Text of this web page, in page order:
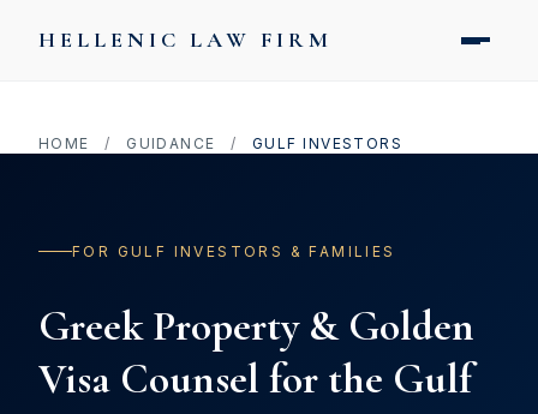
HELLENIC LAW FIRM
HOME / GUIDANCE / GULF INVESTORS
FOR GULF INVESTORS & FAMILIES
Greek Property & Golden
Visa Counsel for the Gulf